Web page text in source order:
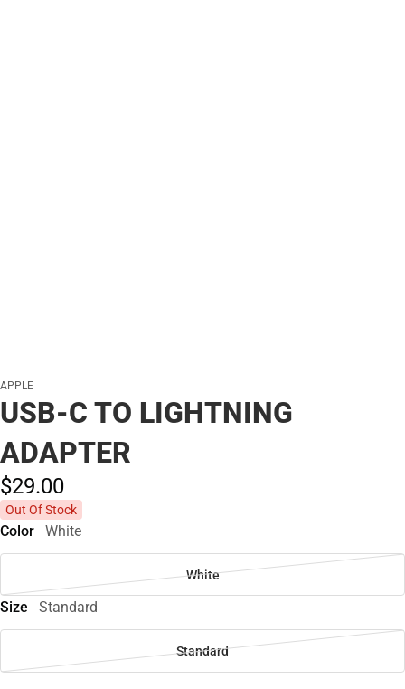
APPLE
USB-C TO LIGHTNING
ADAPTER
$29.00
Out Of Stock
Color White
White
Size Standard
Standard